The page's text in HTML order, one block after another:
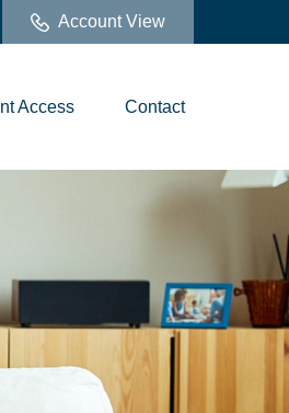
Account View
Access Contact